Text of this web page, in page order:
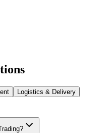
Logistics & Delivery